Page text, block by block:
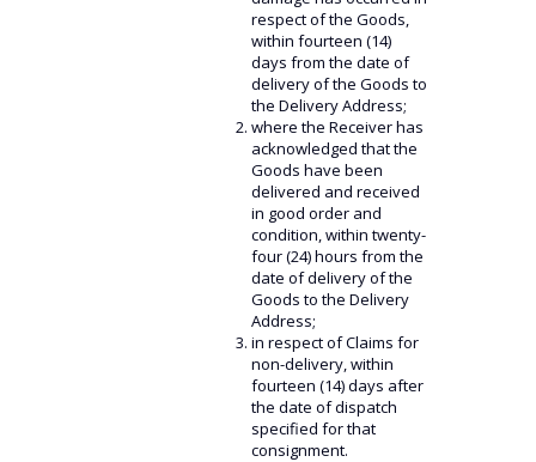
respect of the Goods,
within fourteen (14)
days from the date of
delivery of the Goods to
the Delivery Address;
where the Receiver has
acknowledged that the
Goods have been
delivered and received
in good order and
condition, within twenty-
four (24) hours from the
date of delivery of the
Goods to the Delivery
Address;
in respect of Claims for
non-delivery, within
fourteen (14) days after
the date of dispatch
specified for that
consignment.